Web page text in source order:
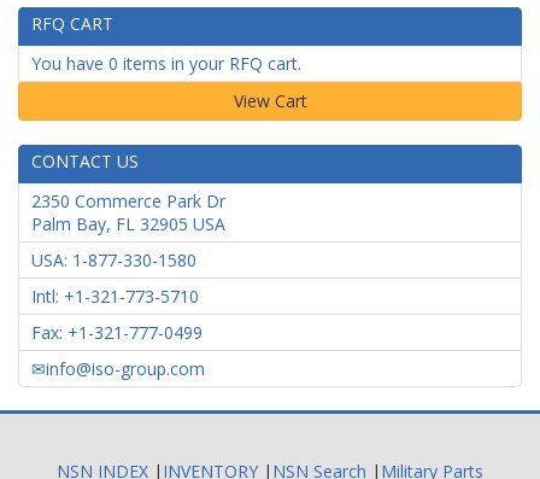
RFQ CART
You have 0 items in your RFQ cart.
CONTACT US
2350 Commerce Park Dr
Palm Bay, FL 32905 USA
USA: 1-877-330-1580
Intl: +1-321-773-5710
Fax: +1-321-777-0499
info@iso-group.com
NSN INDEX | INVENTORY | NSN Search | Military Parts